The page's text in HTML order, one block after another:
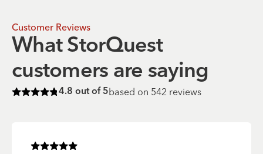
Customer Reviews
What StorQuest
customers are saying
Rated4.8of 5 stars
4.8 out of 5based on 542 reviews
Rated5of 5 stars